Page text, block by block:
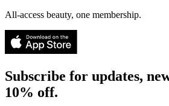
All-access beauty, one membership.
Subscribe for updates,
10% off.